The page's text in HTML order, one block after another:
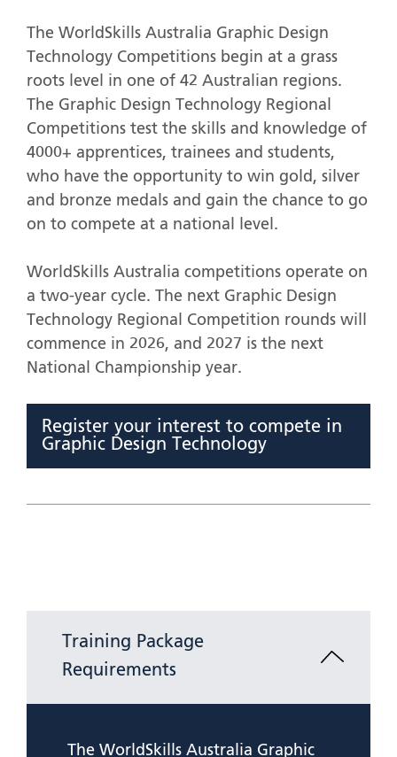
The WorldSkills Australia Graphic Design
Technology Competitions begin at a grass
roots level in one of 42 Australian regions.
The Graphic Design Technology Regional
Competitions test the skills and knowledge of
4000+ apprentices, trainees and students,
who have the opportunity to win gold, silver
and bronze medals and gain the chance to go
on to compete at a national level.
WorldSkills Australia competitions operate on
a two-year cycle. The next Graphic Design
Technology Regional Competition rounds will
commence in 2026, and 2027 is the next
National Championship year.
Register your interest to compete in
Graphic Design Technology
Training Package
Requirements
The WorldSkills Australia Graphic